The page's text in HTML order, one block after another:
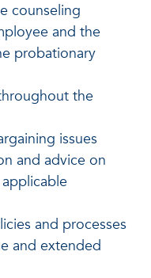
counseling
and the
probationary
the
issues
and advice on
and processes
and extended